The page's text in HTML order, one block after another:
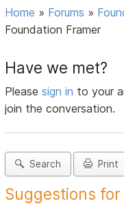
Home » Forums »
Foundation Framer
Have we met?
Pleasesign in to your
join the conversation.
Search Print
Suggestions